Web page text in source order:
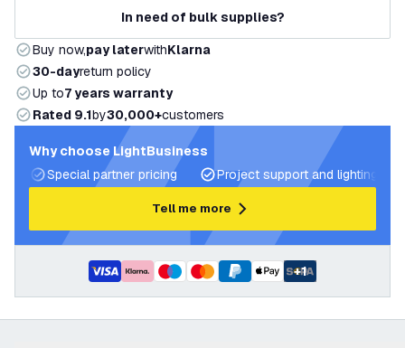
In need of bulk supplies?
Buy now,pay laterwithKlarna
30-dayreturn policy
Up to7 years warranty
Rated 9.1by30,000+customers
Why choose LightBusiness
Special partner pricing
Project support and lighting
Tell me more
+1